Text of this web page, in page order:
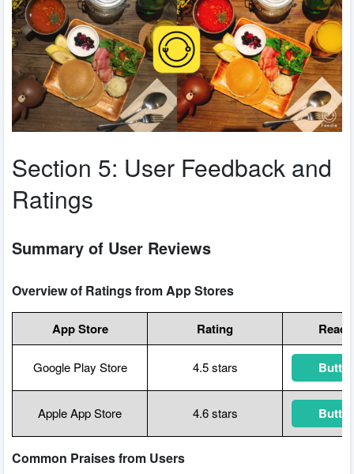
Section 5: User Feedback and
Ratings
Summary of User Reviews
Overview of Ratings from App Stores
App Store Rating Read
Google Play Store 4.5 stars
Apple App Store 4.6 stars
Common Praises from Users